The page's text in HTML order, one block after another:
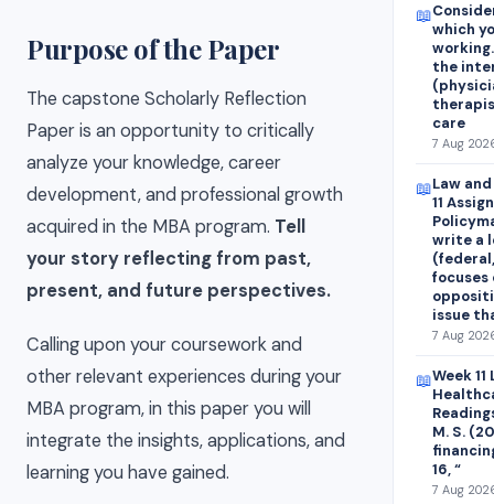
Purpose of the Paper
The capstone Scholarly Reflection
Paper is an opportunity to critically
analyze your knowledge, career
development, and professional growth
acquired in the MBA program. Tell
your story reflecting from past,
present, and future perspectives.
Calling upon your coursework and
other relevant experiences during your
MBA program, in this paper you will
integrate the insights, applications, and
learning you have gained.
📖
which
the
care
7 Aug
📖Law
11
write a
focuses
issue
7 Aug
📖Week
M. S.
16, “
7 Aug